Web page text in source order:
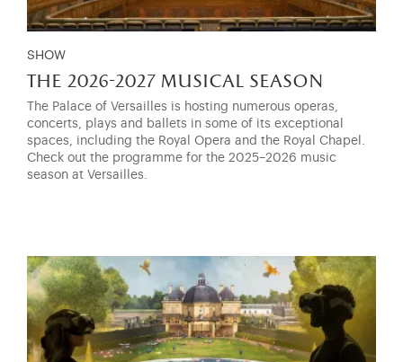
SHOW
the 2026-2027 musical season
The Palace of Versailles is hosting numerous operas,
concerts, plays and ballets in some of its exceptional
spaces, including the Royal Opera and the Royal Chapel.
Check out the programme for the 2025–2026 music
season at Versailles.